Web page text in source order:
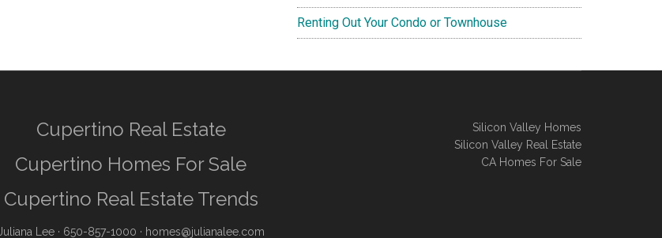
Renting Out Your Condo or Townhouse
Cupertino Real Estate
Cupertino Homes For Sale
Cupertino Real Estate Trends
Juliana Lee· 650-857-1000 · homes@julianalee.com
Silicon Valley Homes
Silicon Valley Real Estate
CA Homes For Sale